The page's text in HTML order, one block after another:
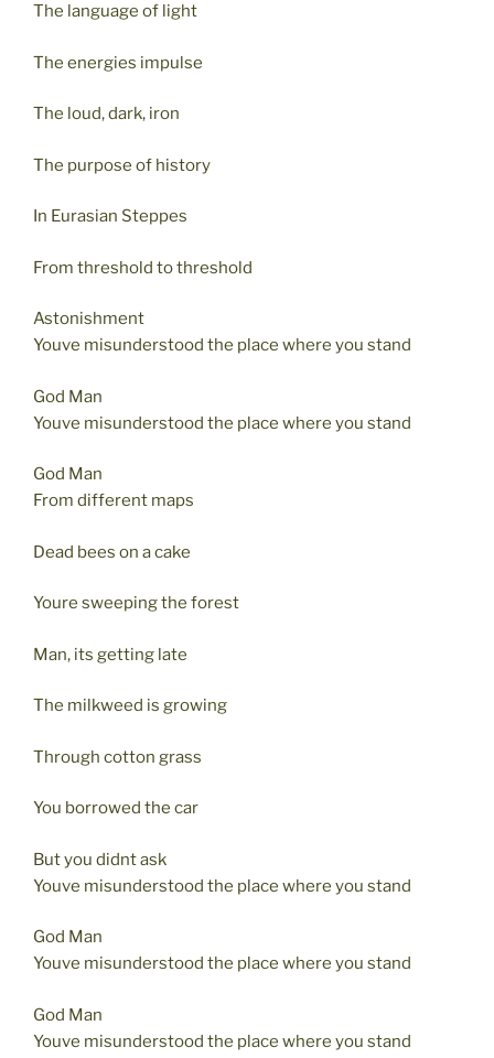
The language of light
The energies impulse
The loud, dark, iron
The purpose of history
In Eurasian Steppes
From threshold to threshold
Astonishment
Youve misunderstood the place where you stand
God Man
Youve misunderstood the place where you stand
God Man
From different maps
Dead bees on a cake
Youre sweeping the forest
Man, its getting late
The milkweed is growing
Through cotton grass
You borrowed the car
But you didnt ask
Youve misunderstood the place where you stand
God Man
Youve misunderstood the place where you stand
God Man
Youve misunderstood the place where you stand